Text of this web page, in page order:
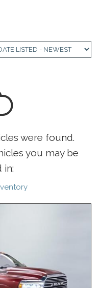
were found.
you may be
in: